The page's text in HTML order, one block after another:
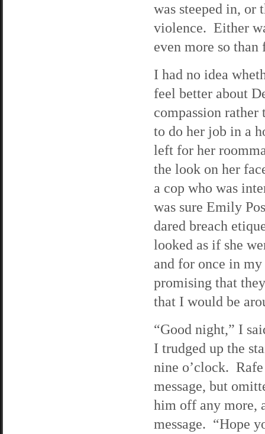
was steeped in, or
violence. Either
even more so
I had no idea
feel better about
compassion
to do her job in a
left for her
the look on her
a cop who was
was sure Emily
dared breach
looked as if she
and for once in
promising that
that I would be
“Good night,” I
I trudged up the
nine o’clock.
message, but
him off any more,
message. “Hope